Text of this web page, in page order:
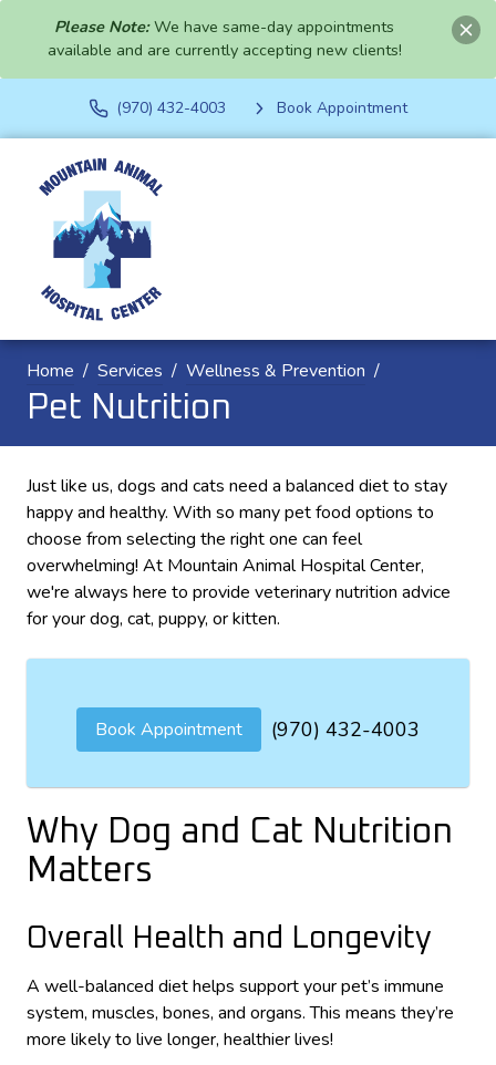
Please Note:We have same-day appointments
available and are currently accepting new clients!
(970) 432-4003 Book Appointment
Home Services Wellness & Prevention
Pet Nutrition
Just like us, dogs and cats need a balanced diet to stay
happy and healthy. With so many pet food options to
choose from selecting the right one can feel
overwhelming! At Mountain Animal Hospital Center,
we're always here to provide veterinary nutrition advice
for your dog, cat, puppy, or kitten.
Book Appointment (970) 432-4003
Why Dog and Cat Nutrition
Matters
Overall Health and Longevity
A well-balanced diet helps support your pet’s immune
system, muscles, bones, and organs. This means they’re
more likely to live longer, healthier lives!